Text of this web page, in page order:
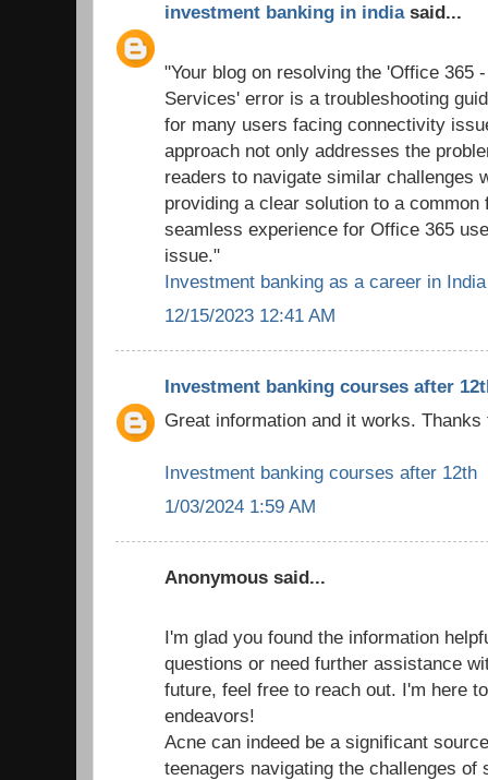
investment banking in indiasaid...
"Your blog on resolving the 'Office 365
Services' error is a troubleshooting
for many users facing connectivity
approach not only addresses the
readers to navigate similar challenges
providing a clear solution to a
seamless experience for Office 365
issue."
Investment banking as a career in India
12/15/2023 12:41 AM
Investment banking courses after
Great information and it works. Thanks
Investment banking courses after 12th
1/03/2024 1:59 AM
Anonymous said...
I'm glad you found the information
questions or need further assistance
future, feel free to reach out. I'm here
endeavors!
Acne can indeed be a significant
teenagers navigating the challenges of